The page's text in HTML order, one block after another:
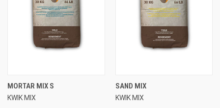
MORTAR MIX S
KWIK MIX
SAND MIX
KWIK MIX